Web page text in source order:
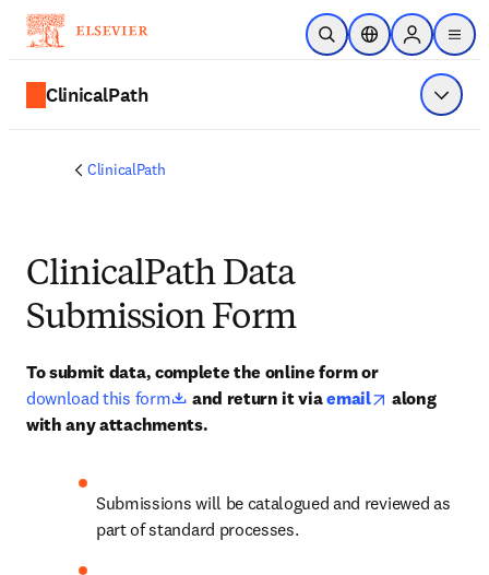
주요 콘텐츠로 건너뛰기
검색 열기위치 선택기Sign in to
menu
ClinicalPath 메뉴
ClinicalPath
ClinicalPath Data
Submission Form
To submit data, complete the online form or
download this form
opens in new tab/window
and return it via email opens in
along
with any attachments.
Submissions will be catalogued and reviewed as
part of standard processes.